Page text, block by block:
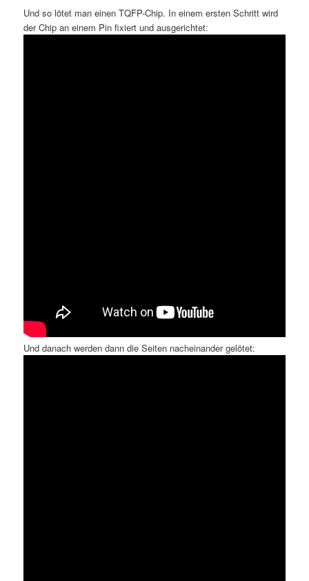
Und so lötet man einen TQFP-Chip. In einem ersten Schritt wird
der Chip an einem Pin fixiert und ausgerichtet:
Und danach werden dann die Seiten nacheinander gelötet: